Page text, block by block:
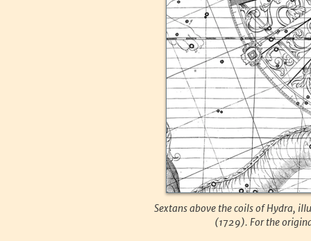
Sextans above the coils of Hydra,
(1729). For the